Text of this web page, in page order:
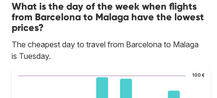
What is the day of the week when flights
from Barcelona to Malaga have the lowest
prices?
The cheapest day to travel from Barcelona to Malaga
is Tuesday.
100 €